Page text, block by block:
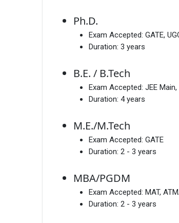
Ph.D.
Exam Accepted: GATE,
Duration: 3 years
B.E. / B.Tech
Exam Accepted: JEE Main,
Duration: 4 years
M.E./M.Tech
Exam Accepted: GATE
Duration: 2 - 3 years
MBA/PGDM
Exam Accepted: MAT,
Duration: 2 - 3 years